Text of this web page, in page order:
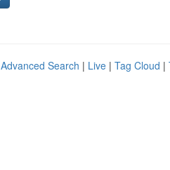
Advanced Search | Live | Tag Cloud |